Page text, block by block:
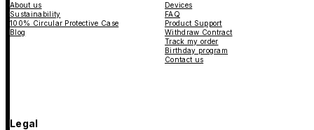
About us
Sustainability
100% Circular Protective Case
Blog
Devices
FAQ
Product Support
Withdraw Contract
Track my order
Birthday program
Contact us
Legal